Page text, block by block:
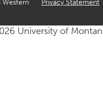
Western Privacy Statement
University of